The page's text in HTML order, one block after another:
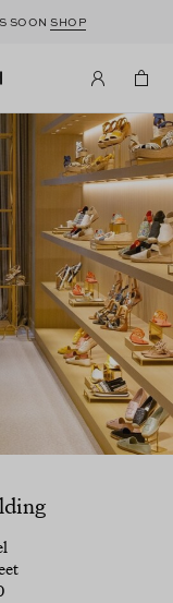
SOONSHOP